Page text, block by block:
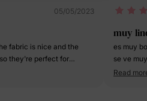
05/05/2023
fabric is nice and the
they're perfect for
muy
es muy
se ve
Read